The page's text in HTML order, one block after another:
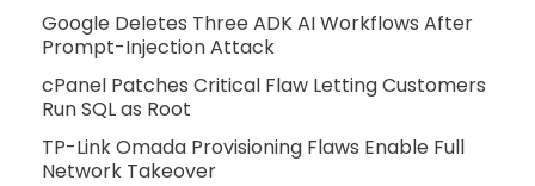
Google Deletes Three ADK AI Workflows After
Prompt-Injection Attack
cPanel Patches Critical Flaw Letting Customers
Run SQL as Root
TP-Link Omada Provisioning Flaws Enable Full
Network Takeover